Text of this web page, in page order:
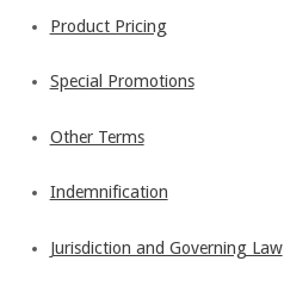
Product Pricing
Special Promotions
Other Terms
Indemnification
Jurisdiction and Governing Law